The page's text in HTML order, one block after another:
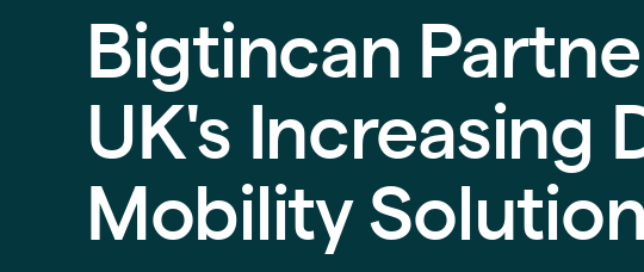
Bigtincan
UK's Increasing
Mobility